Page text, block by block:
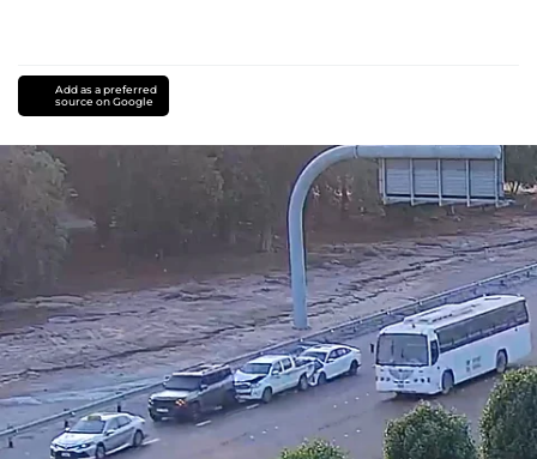
Add as a preferred
source on Google